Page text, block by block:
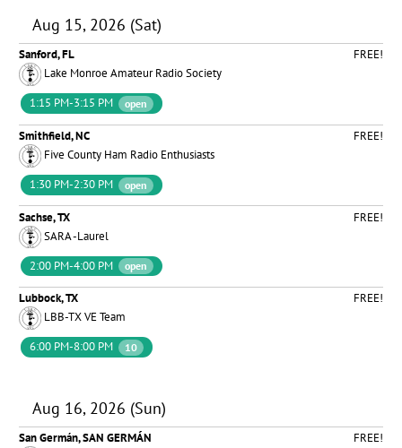
Aug 15, 2026 (Sat)
Sanford, FL
FREE!
Lake Monroe Amateur Radio Society
1:15 PM-3:15 PM
open
Smithfield, NC
FREE!
Five County Ham Radio Enthusiasts
1:30 PM-2:30 PM
open
Sachse, TX
FREE!
SARA -Laurel
2:00 PM-4:00 PM
open
Lubbock, TX
FREE!
LBB-TX VE Team
6:00 PM-8:00 PM
10
Aug 16, 2026 (Sun)
San Germán, SAN GERMÁN
FREE!